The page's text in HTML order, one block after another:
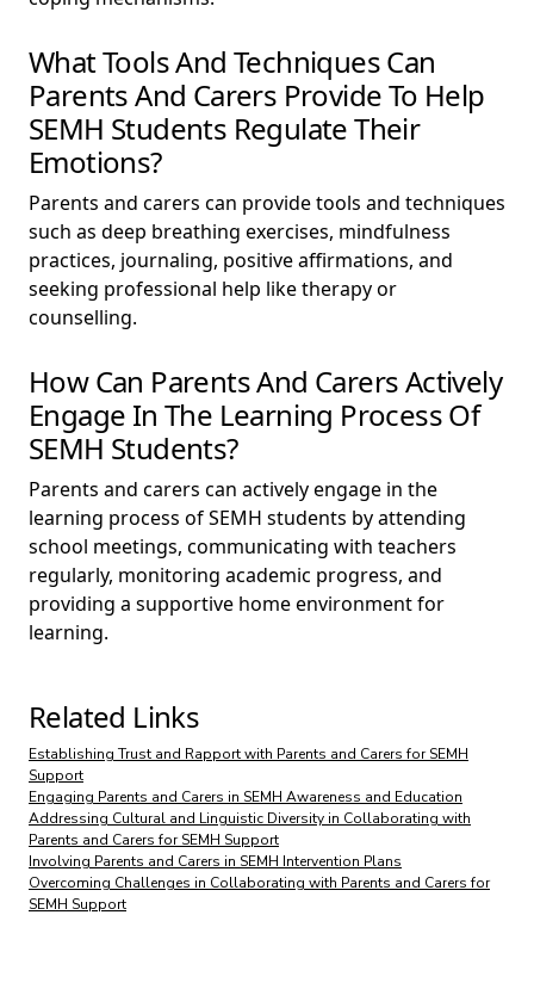
What Tools And Techniques Can
Parents And Carers Provide To Help
SEMH Students Regulate Their
Emotions?
Parents and carers can provide tools and techniques
such as deep breathing exercises, mindfulness
practices, journaling, positive affirmations, and
seeking professional help like therapy or
counselling.
How Can Parents And Carers Actively
Engage In The Learning Process Of
SEMH Students?
Parents and carers can actively engage in the
learning process of SEMH students by attending
school meetings, communicating with teachers
regularly, monitoring academic progress, and
providing a supportive home environment for
learning.
Related Links
Establishing Trust and Rapport with Parents and Carers for SEMH
Support
Engaging Parents and Carers in SEMH Awareness and Education
Addressing Cultural and Linguistic Diversity in Collaborating with
Parents and Carers for SEMH Support
Involving Parents and Carers in SEMH Intervention Plans
Overcoming Challenges in Collaborating with Parents and Carers for
SEMH Support